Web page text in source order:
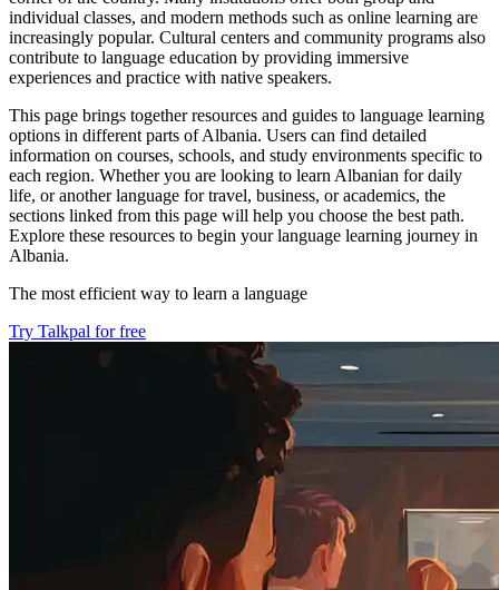
individual classes, and modern methods such as online learning are
increasingly popular. Cultural centers and community programs also
contribute to language education by providing immersive
experiences and practice with native speakers.
This page brings together resources and guides to language learning
options in different parts of Albania. Users can find detailed
information on courses, schools, and study environments specific to
each region. Whether you are looking to learn Albanian for daily
life, or another language for travel, business, or academics, the
sections linked from this page will help you choose the best path.
Explore these resources to begin your language learning journey in
Albania.
The most efficient way to learn a language
Try Talkpal for free